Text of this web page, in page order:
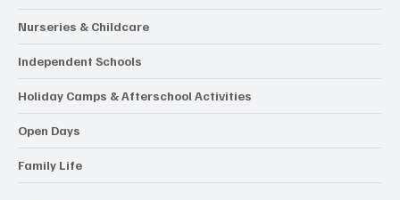
Nurseries & Childcare
Independent Schools
Holiday Camps & Afterschool Activities
Open Days
Family Life